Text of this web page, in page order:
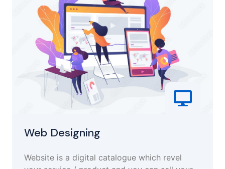
Web Designing
Website is a digital catalogue which revel